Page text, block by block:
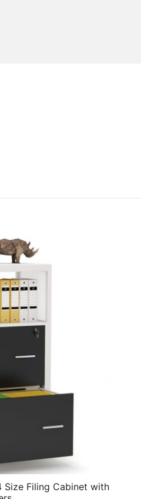
Size Filing Cabinet with